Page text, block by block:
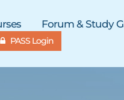
Forum & Study
PASS Login